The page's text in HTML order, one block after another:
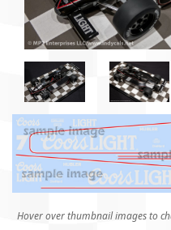
Hover over thumbnail images to